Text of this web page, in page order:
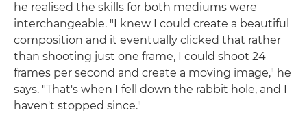
he realised the skills for both mediums were
interchangeable. "I knew I could create a beautiful
composition and it eventually clicked that rather
than shooting just one frame, I could shoot 24
frames per second and create a moving image," he
says. "That's when I fell down the rabbit hole, and I
haven't stopped since."